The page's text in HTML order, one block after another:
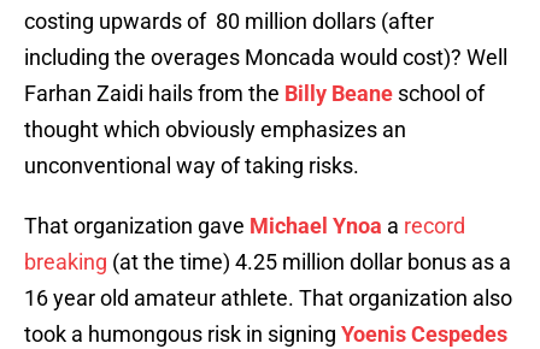
costing upwards of 80 million dollars (after
including the overages Moncada would cost)? Well
Farhan Zaidi hails from the Billy Beane school of
thought which obviously emphasizes an
unconventional way of taking risks.
That organization gave Michael Ynoa a record
breaking (at the time) 4.25 million dollar bonus as a
16 year old amateur athlete. That organization also
took a humongous risk in signing Yoenis Cespedes